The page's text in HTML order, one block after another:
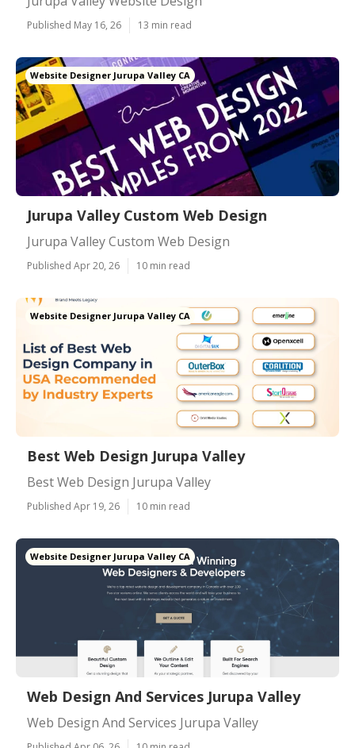
Published May 16, 26 13 min read
Website Designer Jurupa Valley CA
Jurupa Valley Custom Web Design
Jurupa Valley Custom Web Design
Published Apr 20, 26 10 min read
Website Designer Jurupa Valley CA
Best Web Design Jurupa Valley
Best Web Design Jurupa Valley
Published Apr 19, 26 10 min read
Website Designer Jurupa Valley CA
Web Design And Services Jurupa Valley
Web Design And Services Jurupa Valley